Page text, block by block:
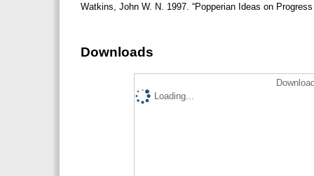
Watkins, John W. N. 1997. “Popperian Ideas on
Downloads
Loading...